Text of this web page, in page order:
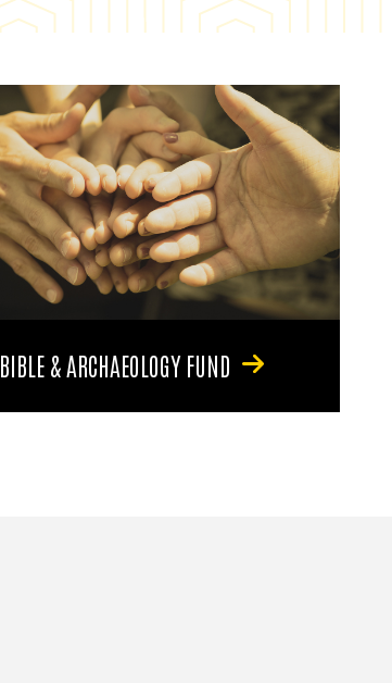
BIBLE & ARCHAEOLOGY FUND